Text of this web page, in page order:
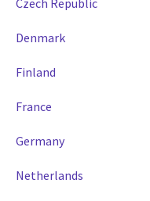
Czech Republic
Denmark
Finland
France
Germany
Netherlands